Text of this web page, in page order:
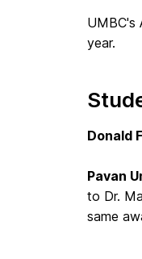
UMBC's
year.
Donald
Pavan
to Dr.
same